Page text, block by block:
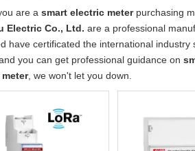
are a smart electric meterpurchasing
Electric Co., Ltd. are a professional
have certificated the international
you can get professional guidance on
, we won't let you down.